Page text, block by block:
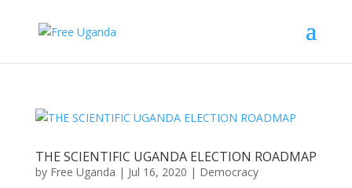
THE SCIENTIFIC UGANDA ELECTION ROADMAP
by Free Uganda | Jul 16, 2020 | Democracy